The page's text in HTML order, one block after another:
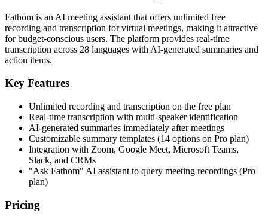
Fathom is an AI meeting assistant that offers unlimited free
recording and transcription for virtual meetings, making it attractive
for budget-conscious users. The platform provides real-time
transcription across 28 languages with AI-generated summaries and
action items.
Key Features
Unlimited recording and transcription on the free plan
Real-time transcription with multi-speaker identification
AI-generated summaries immediately after meetings
Customizable summary templates (14 options on Pro plan)
Integration with Zoom, Google Meet, Microsoft Teams,
Slack, and CRMs
"Ask Fathom" AI assistant to query meeting recordings (Pro
plan)
Pricing